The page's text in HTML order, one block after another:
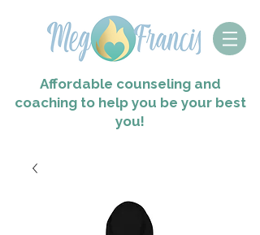
Affordable counseling and
coaching to help you be your best
you!